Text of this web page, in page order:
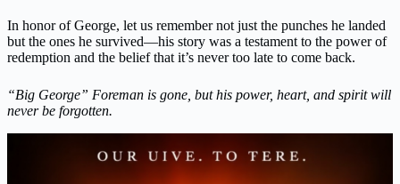
In honor of George, let us remember not just the punches he landed
but the ones he survived—his story was a testament to the power of
redemption and the belief that it’s never too late to come back.
“Big George” Foreman is gone, but his power, heart, and spirit will
never be forgotten.